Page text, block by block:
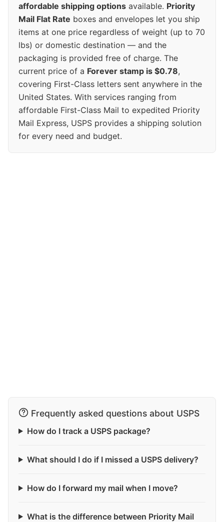
affordable shipping options available. Priority
Mail Flat Rate boxes and envelopes let you ship
items at one price regardless of weight (up to 70
lbs) or domestic destination — and the
packaging is provided free of charge. The
current price of a Forever stamp is $0.78,
covering First-Class letters sent anywhere in the
United States. With services ranging from
affordable First-Class Mail to expedited Priority
Mail Express, USPS provides a shipping solution
for every need and budget.
Frequently asked questions about USPS
How do I track a USPS package?
What should I do if I missed a USPS delivery?
How do I forward my mail when I move?
What is the difference between Priority Mail